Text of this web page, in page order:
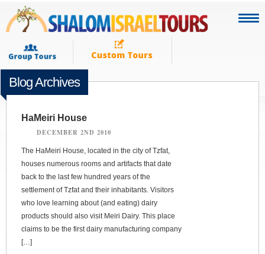
Blog Archives
HaMeiri House
DECEMBER 2ND 2010
The HaMeiri House, located in the city of Tzfat,
houses numerous rooms and artifacts that date
back to the last few hundred years of the
settlement of Tzfat and their inhabitants. Visitors
who love learning about (and eating) dairy
products should also visit Meiri Dairy. This place
claims to be the first dairy manufacturing company
[…]